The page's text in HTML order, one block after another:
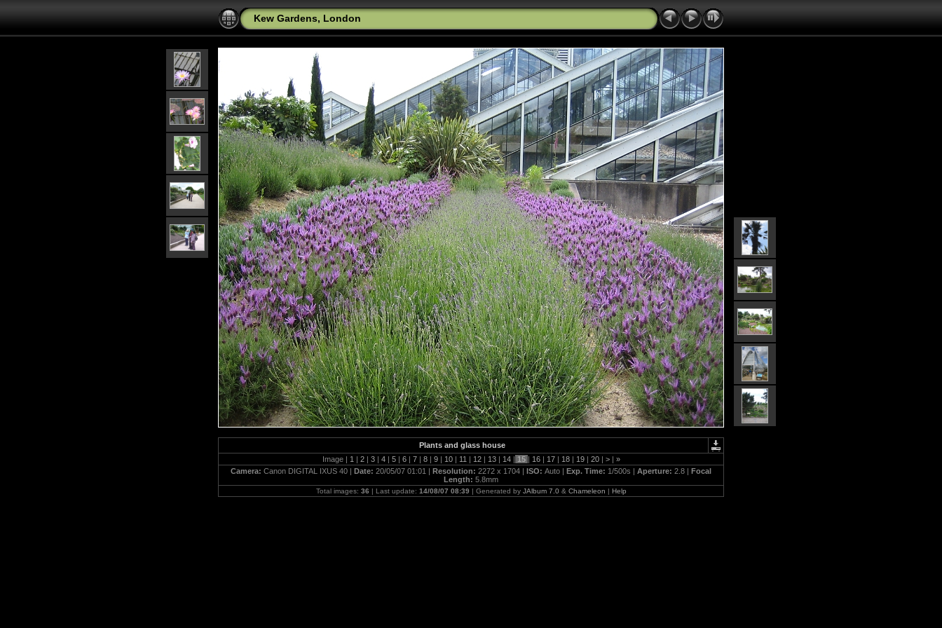
Kew Gardens, London
Plants and glass house
Image | 1 | 2 | 3 | 4 | 5 | 6 | 7 | 8 | 9 | 10 | 11 | 12 | 13 | 14 | 15 | 16 | 17 | 18 | 19 | 20 | > | »
Camera: Canon DIGITAL IXUS 40 | Date: 20/05/07 01:01 | Resolution: 2272 x 1704 | ISO: Auto | Exp. Time: 1/500s | Aperture: 2.8 | Focal
Length: 5.8mm
Total images: 36 | Last update: 14/08/07 08:39 | Generated by JAlbum 7.0& Chameleon | Help